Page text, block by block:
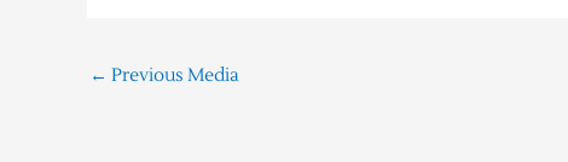
← Previous Media